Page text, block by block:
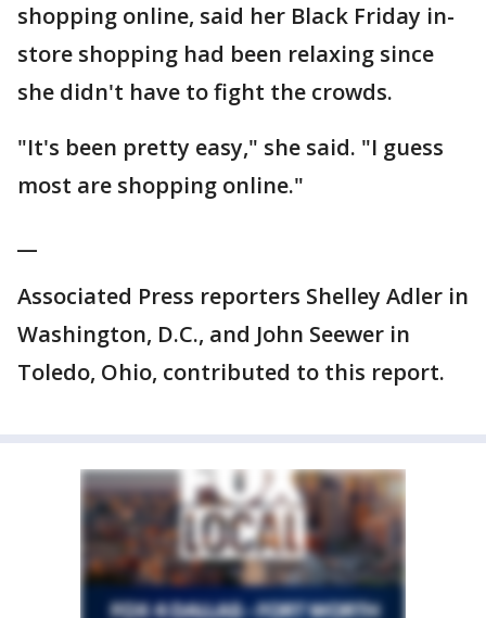
shopping online, said her Black Friday in-
store shopping had been relaxing since
she didn't have to fight the crowds.
"It's been pretty easy," she said. "I guess
most are shopping online."
Associated Press reporters Shelley Adler in
Washington, D.C., and John Seewer in
Toledo, Ohio, contributed to this report.